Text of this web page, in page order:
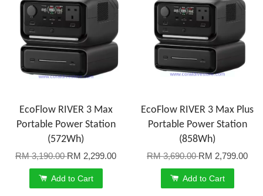
EcoFlow RIVER 3 Max
Portable Power Station
(572Wh)
RM 3,190.00RM 2,299.00
Add to Cart
EcoFlow RIVER 3 Max Plus
Portable Power Station
(858Wh)
RM 3,690.00RM 2,799.00
Add to Cart